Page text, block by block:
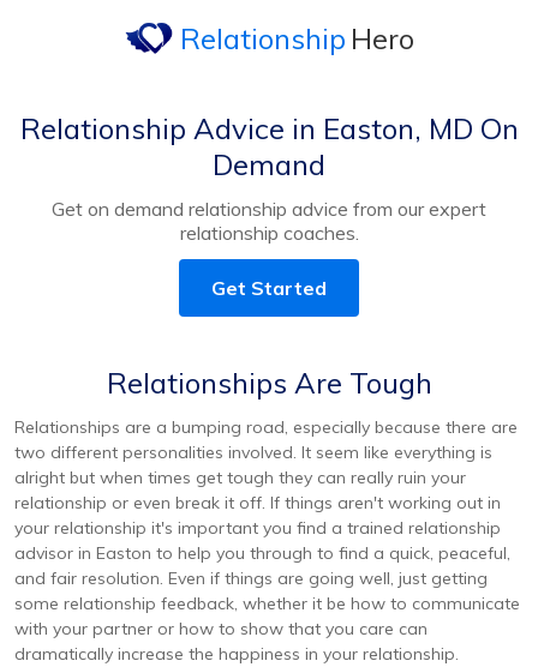
Relationship Hero
Relationship Advice in Easton, MD On
Demand
Get on demand relationship advice from our expert
relationship coaches.
Get Started
Relationships Are Tough
Relationships are a bumping road, especially because there are
two different personalities involved. It seem like everything is
alright but when times get tough they can really ruin your
relationship or even break it off. If things aren't working out in
your relationship it's important you find a trained relationship
advisor in Easton to help you through to find a quick, peaceful,
and fair resolution. Even if things are going well, just getting
some relationship feedback, whether it be how to communicate
with your partner or how to show that you care can
dramatically increase the happiness in your relationship.